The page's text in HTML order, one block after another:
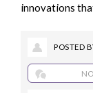
innovations
POSTED